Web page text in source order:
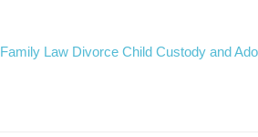
Family Law Divorce Child Custody and